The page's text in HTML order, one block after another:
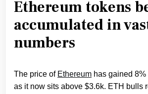
Ethereum tokens
accumulated in
numbers
The price of Ethereum has gained
as it now sits above $3.6k. ETH bulls